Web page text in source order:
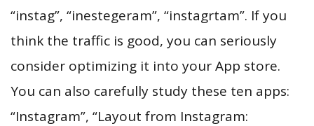
“instag”, “inestegeram”, “instagrtam”. If you
think the traffic is good, you can seriously
consider optimizing it into your App store.
You can also carefully study these ten apps:
“Instagram”, “Layout from Instagram: